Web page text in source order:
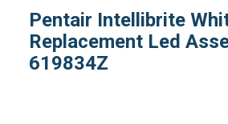
Pentair Intellibrite
Replacement Led
619834Z